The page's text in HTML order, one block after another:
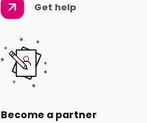
Get help
Become a partner